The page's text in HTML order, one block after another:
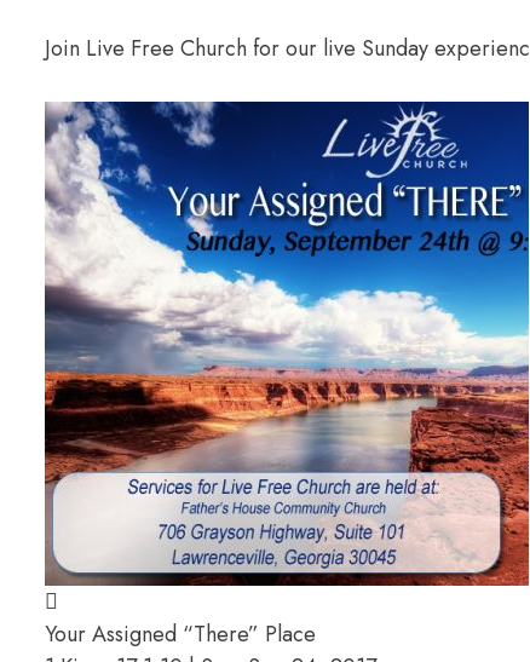
Join Live Free Church for our live Sunday
Your Assigned “There” Place